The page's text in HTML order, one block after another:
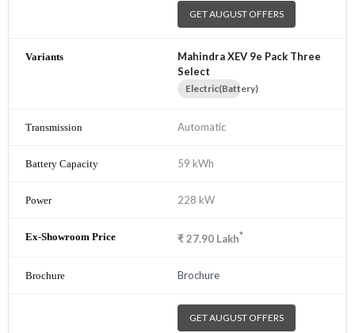
GET AUGUST OFFERS
Mahindra XEV 9e Pack Three
Select
Electric(Battery)
Automatic
59 kWh
228 kW
₹27.90 Lakh*
Brochure
GET AUGUST OFFERS